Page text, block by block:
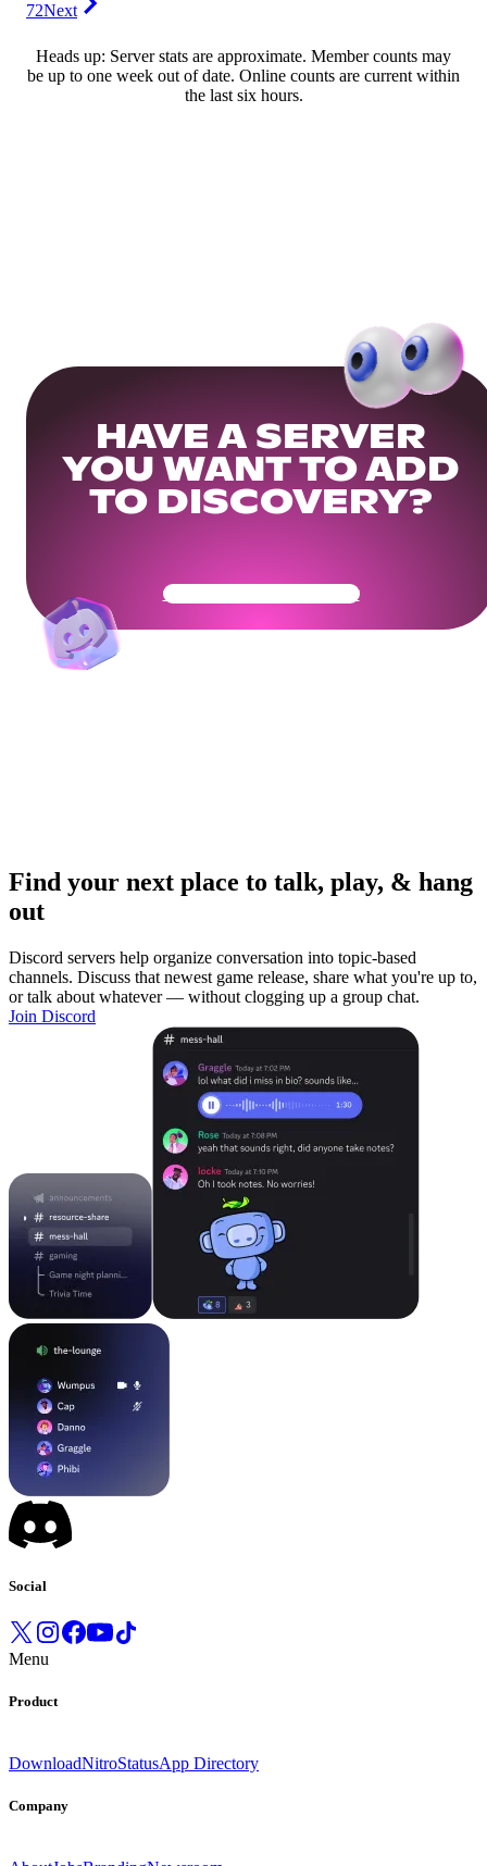
72Next
Heads up: Server stats are approximate. Member counts may
be up to one week out of date. Online counts are current within
the last six hours.
HAVE A SERVER
YOU WANT TO ADD
TO DISCOVERY?
Get Your Community Ready
Find your next place to talk, play, & hang
out
Discord servers help organize conversation into topic-based
channels. Discuss that newest game release, share what you're up to,
or talk about whatever — without clogging up a group chat.
Join Discord
Social
Menu
Product
DownloadNitroStatusApp Directory
Company